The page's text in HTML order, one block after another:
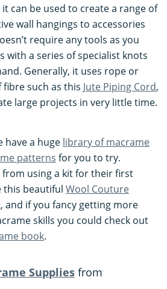
can be used to create a range of
wall hangings to accessories
require any tools as you
with a series of specialist knots
Generally, it uses rope or
such as this Jute Piping Cord,
large projects in very little time.
have a huge library of macrame
patterns for you to try.
from using a kit for their first
this beautiful Wool Couture
, and if you fancy getting more
skills you could check out
book.
Supplies from